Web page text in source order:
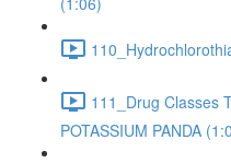
111_Drug Classes
POTASSIUM PANDA